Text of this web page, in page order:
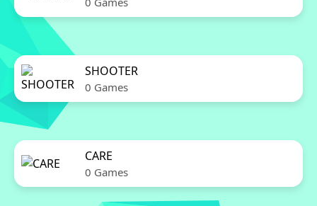
SHOOTER
0 Games
CARE
0 Games